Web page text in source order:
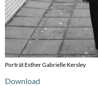
Porträt Esther Gabrielle Kersley
Download